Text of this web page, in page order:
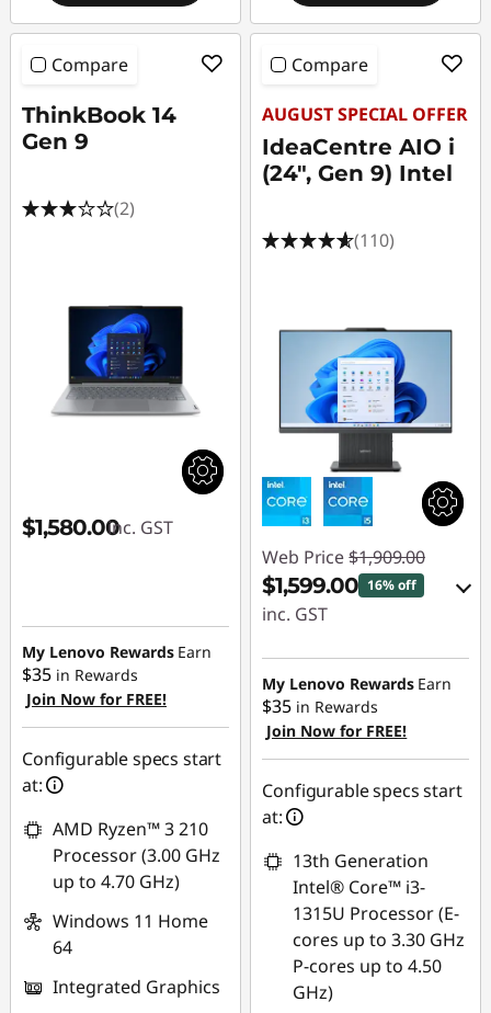
Compare
ThinkBook 14
Gen 9
(2)
$1,580.00inc. GST
My Lenovo Rewards Earn
$35 in Rewards
Join Now for FREE!
Configurable specs start
at:
AMD Ryzen™ 3 210
Processor (3.00 GHz
up to 4.70 GHz)
Windows 11 Home
64
Integrated Graphics
Compare
AUGUST SPECIAL OFFER
IdeaCentre AIO i
(24", Gen 9) Intel
(110)
Web Price $1,909.00
$1,599.00 16% off
inc. GST
eCoupon Savings :
-$310.00
Use eCoupon :
AUG26
My Lenovo Rewards Earn
$35 in Rewards
Join Now for FREE!
Configurable specs start
at:
13th Generation
Intel® Core™ i3-
1315U Processor (E-
cores up to 3.30 GHz
P-cores up to 4.50
GHz)